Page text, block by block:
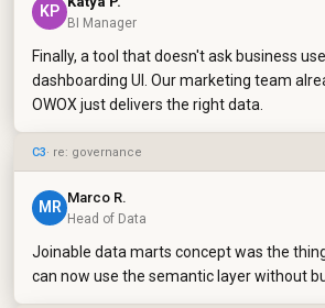
KP
BI Manager
Finally, a tool that doesn't ask business
dashboarding UI. Our marketing team
OWOX just delivers the right data.
C3· re: governance
MR
Marco R.
Head of Data
Joinable data marts concept was the
can now use the semantic layer without